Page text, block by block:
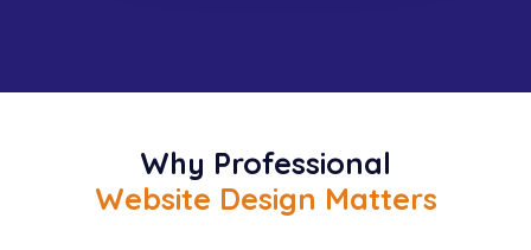
Why Professional
Website Design Matters